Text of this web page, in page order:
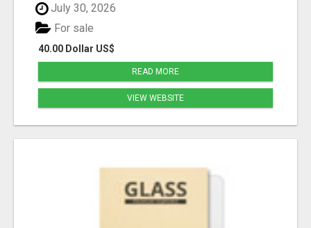
July 30, 2026
40.00 Dollar US$
For sale
READ MORE
VIEW WEBSITE